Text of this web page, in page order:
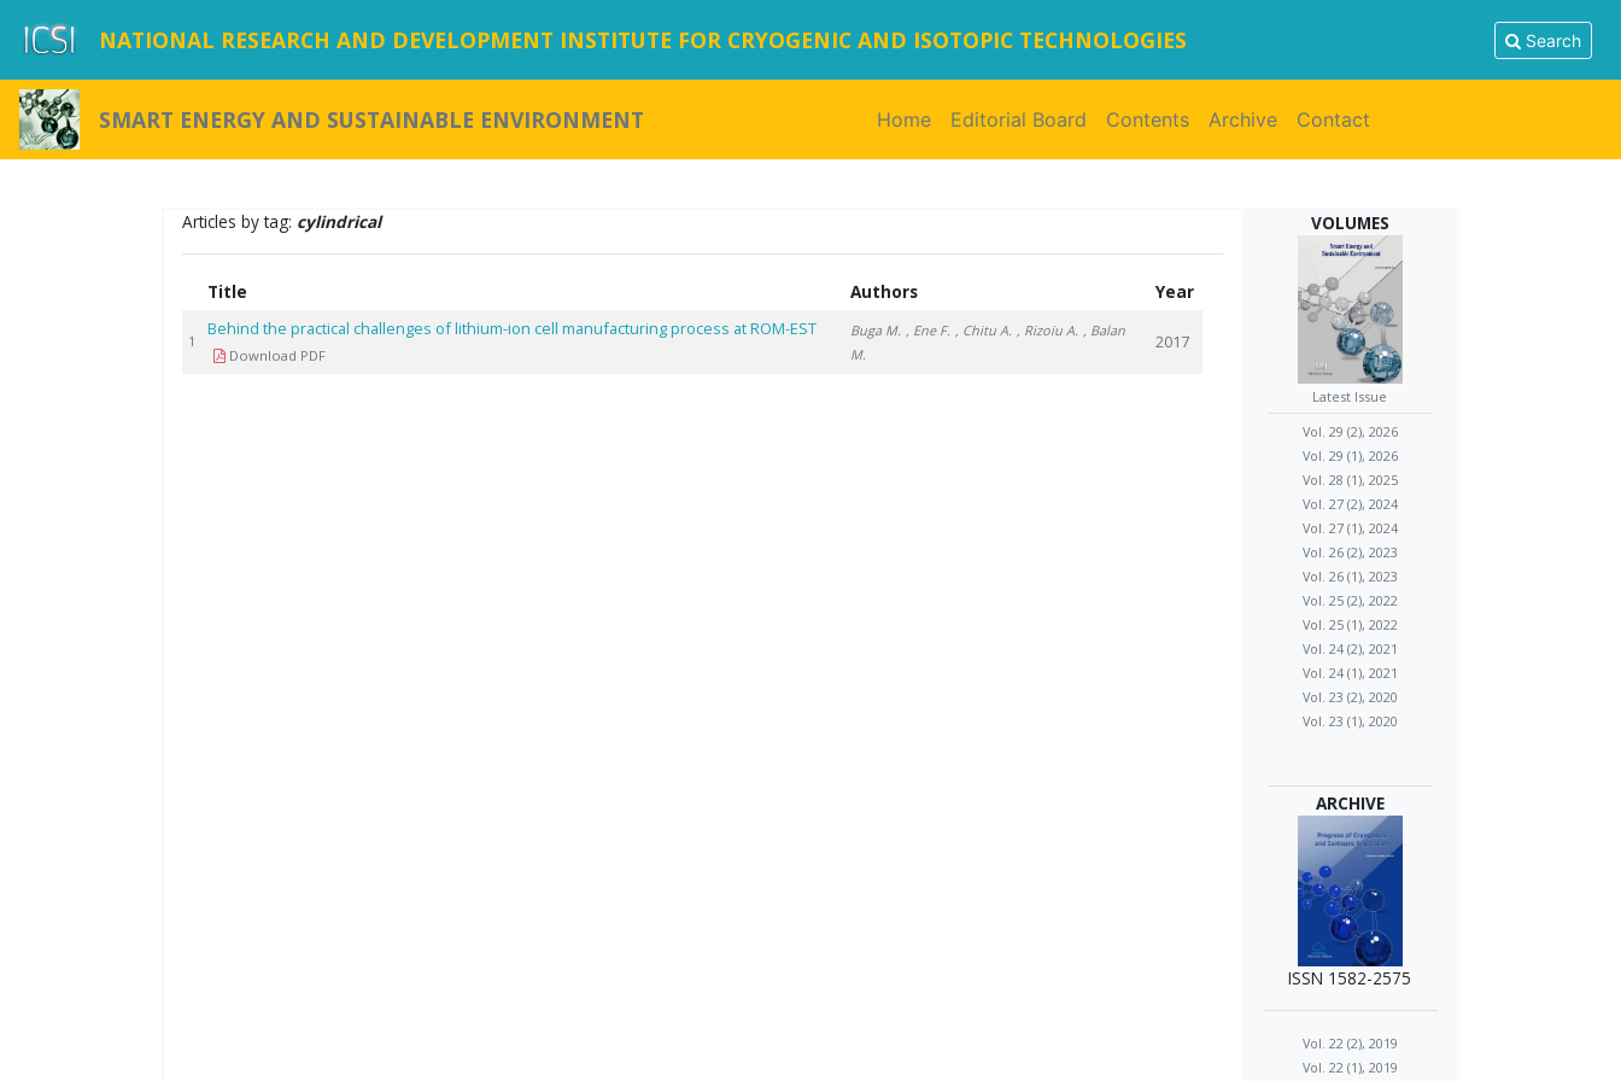
NATIONAL RESEARCH AND DEVELOPMENT INSTITUTE FOR CRYOGENIC AND ISOTOPIC TECHNOLOGIES Search
SMART ENERGY AND SUSTAINABLE ENVIRONMENT Home(current)
Editorial Board Contents Archive Contact
Articles by tag: cylindrical
Title Authors Year
1
Behind the practical challenges of lithium-ion cell manufacturing process at ROM-EST
Download PDF
Buga M. , Ene F. , Chitu A. , Rizoiu A. , Balan
M.
2017
VOLUMES
Latest Issue
Vol. 29 (2), 2026
Vol. 29 (1), 2026
Vol. 28 (1), 2025
Vol. 27 (2), 2024
Vol. 27 (1), 2024
Vol. 26 (2), 2023
Vol. 26 (1), 2023
Vol. 25 (2), 2022
Vol. 25 (1), 2022
Vol. 24 (2), 2021
Vol. 24 (1), 2021
Vol. 23 (2), 2020
Vol. 23 (1), 2020
ARCHIVE
ISSN 1582-2575
Vol. 22 (2), 2019
Vol. 22 (1), 2019